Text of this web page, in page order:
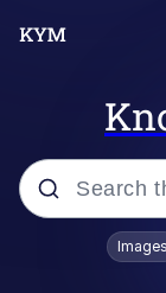
Popular
Images